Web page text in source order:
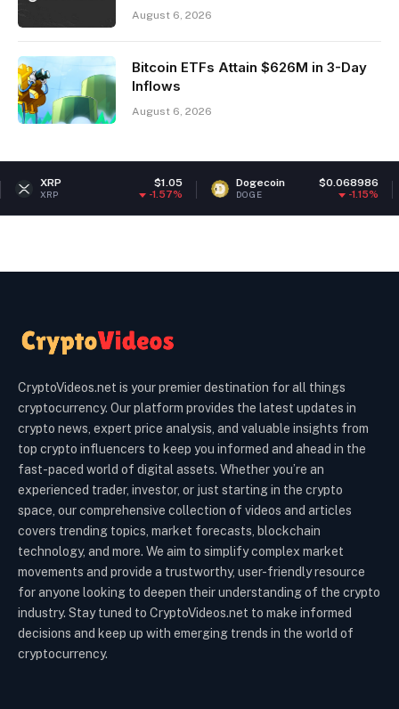
August 6, 2026
Bitcoin ETFs Attain $626M in 3-Day
Inflows
August 6, 2026
Dogecoin $0.068986
DOGE ETH
CryptoVideos.net is your premier destination for all things
cryptocurrency. Our platform provides the latest updates in
crypto news, expert price analysis, and valuable insights from
top crypto influencers to keep you informed and ahead in the
fast-paced world of digital assets. Whether you’re an
experienced trader, investor, or just starting in the crypto
space, our comprehensive collection of videos and articles
covers trending topics, market forecasts, blockchain
technology, and more. We aim to simplify complex market
movements and provide a trustworthy, user-friendly resource
for anyone looking to deepen their understanding of the crypto
industry. Stay tuned to CryptoVideos.net to make informed
decisions and keep up with emerging trends in the world of
cryptocurrency.